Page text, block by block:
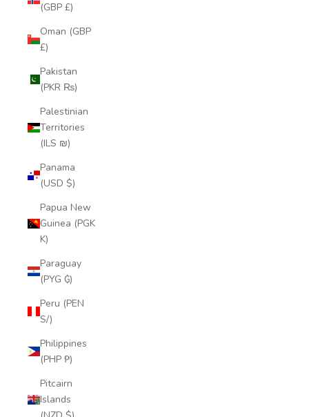
(GBP £)
Oman (GBP
£)
Pakistan
(PKR ₨)
Palestinian
Territories
(ILS ₪)
Panama
(USD $)
Papua New
Guinea (PGK
K)
Paraguay
(PYG ₲)
Peru (PEN
S/)
Philippines
(PHP ₱)
Pitcairn
Islands